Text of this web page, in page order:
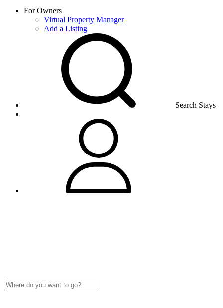
For Owners
Virtual Property Manager
Add a Listing
Search Stays